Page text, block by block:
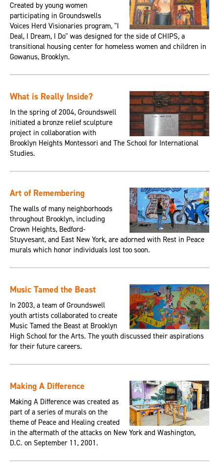
Created by young women
participating in Groundswells
Voices Herd Visionaries program, "I
Deal, I Dream, I Do" was designed for the side of CHIPS, a
transitional housing center for homeless women and children in
Gowanus, Brooklyn.
What is Really Inside?
In the spring of 2004, Groundswell
initiated a bronze relief sculpture
project in collaboration with
Brooklyn Heights Montessori and The School for International
Studies.
Art of Remembering
The walls of many neighborhoods
throughout Brooklyn, including
Crown Heights, Bedford-
Stuyvesant, and East New York, are adorned with Rest in Peace
murals which honor individuals lost too soon.
Music Tamed the Beast
In 2003, a team of Groundswell
youth artists collaborated to create
Music Tamed the Beast at Brooklyn
High School for the Arts. The youth discussed their aspirations
for their future careers.
Making A Difference
Making A Difference was created as
part of a series of murals on the
theme of Peace and Healing created
in the aftermath of the attacks on New York and Washington,
D.C. on September 11, 2001.